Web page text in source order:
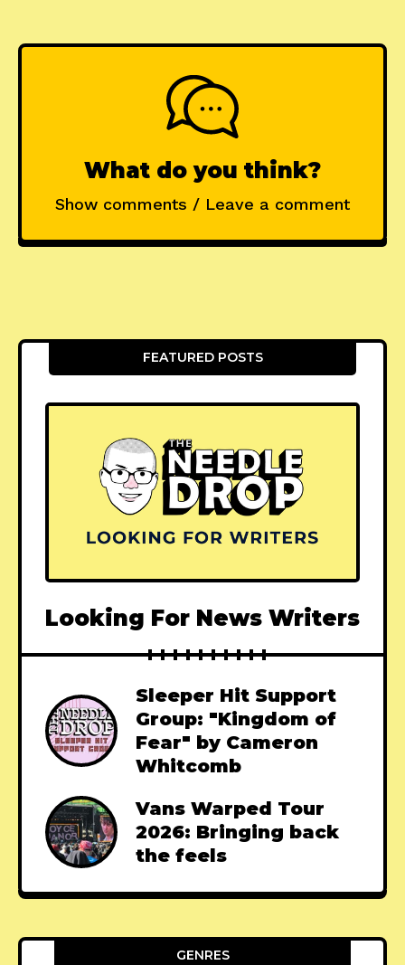
What do you think?
Show comments / Leave a comment
FEATURED POSTS
Looking For News Writers
Sleeper Hit Support
Group: "Kingdom of
Fear" by Cameron
Whitcomb
Vans Warped Tour
2026: Bringing back
the feels
GENRES